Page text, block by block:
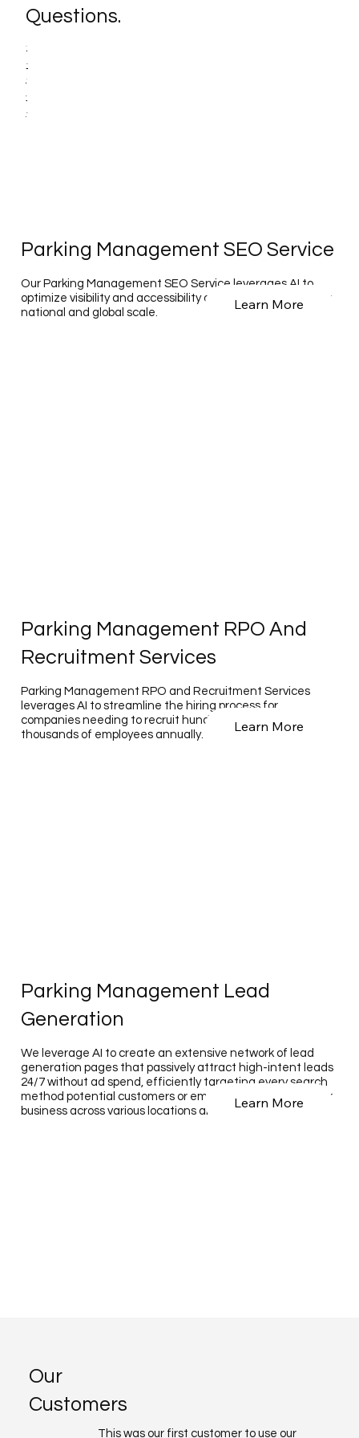
Questions.
Parking Management SEO Service
Our Parking Management SEO Service leverages AI to
optimize visibility and accessibility of parking solutions on a
national and global scale.
Learn More
Parking Management RPO And
Recruitment Services
Parking Management RPO and Recruitment Services
leverages AI to streamline the hiring process for
companies needing to recruit hundreds to tens of
thousands of employees annually.
Learn More
Parking Management Lead
Generation
We leverage AI to create an extensive network of lead
generation pages that passively attract high-intent leads
24/7 without ad spend, efficiently targeting every search
method potential customers or employees use to find your
business across various locations and services.
Learn More
Our
Customers
This was our first customer to use our